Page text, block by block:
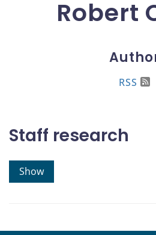
Robert
RSS
Staff research
Show